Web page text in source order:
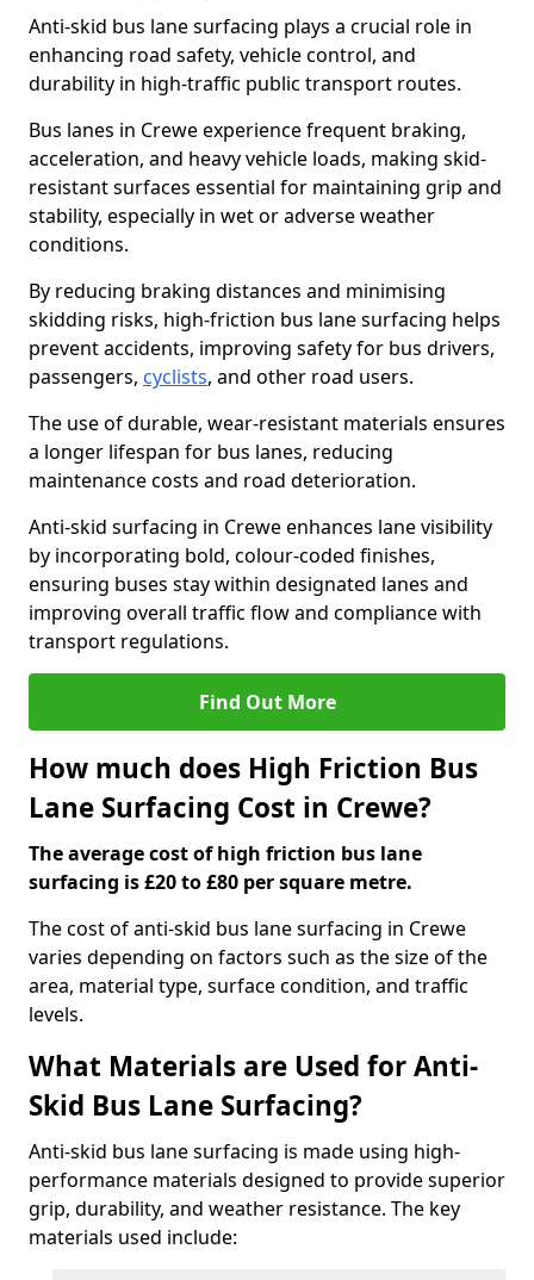
Anti-skid bus lane surfacing plays a crucial role in
enhancing road safety, vehicle control, and
durability in high-traffic public transport routes.
Bus lanes in Crewe experience frequent braking,
acceleration, and heavy vehicle loads, making skid-
resistant surfaces essential for maintaining grip and
stability, especially in wet or adverse weather
conditions.
By reducing braking distances and minimising
skidding risks, high-friction bus lane surfacing helps
prevent accidents, improving safety for bus drivers,
passengers, cyclists, and other road users.
The use of durable, wear-resistant materials ensures
a longer lifespan for bus lanes, reducing
maintenance costs and road deterioration.
Anti-skid surfacing in Crewe enhances lane visibility
by incorporating bold, colour-coded finishes,
ensuring buses stay within designated lanes and
improving overall traffic flow and compliance with
transport regulations.
Find Out More
How much does High Friction Bus
Lane Surfacing Cost in Crewe?
The average cost of high friction bus lane
surfacing is £20 to £80 per square metre.
The cost of anti-skid bus lane surfacing in Crewe
varies depending on factors such as the size of the
area, material type, surface condition, and traffic
levels.
What Materials are Used for Anti-
Skid Bus Lane Surfacing?
Anti-skid bus lane surfacing is made using high-
performance materials designed to provide superior
grip, durability, and weather resistance. The key
materials used include: